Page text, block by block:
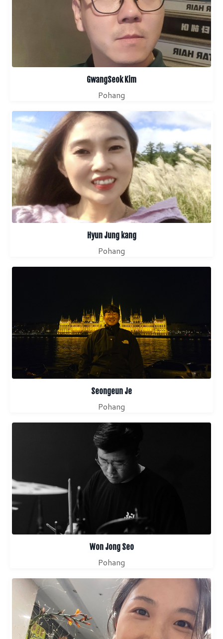
GwangSeok Kim
Pohang
Hyun Jung kang
Pohang
Seongeun Je
Pohang
Won Jong Seo
Pohang